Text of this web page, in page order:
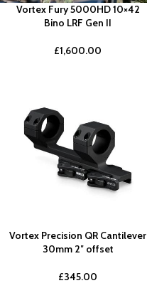
Vortex Fury 5000HD 10×42
Bino LRF Gen II
£1,600.00
Vortex Precision QR Cantilever
30mm 2″ offset
£345.00